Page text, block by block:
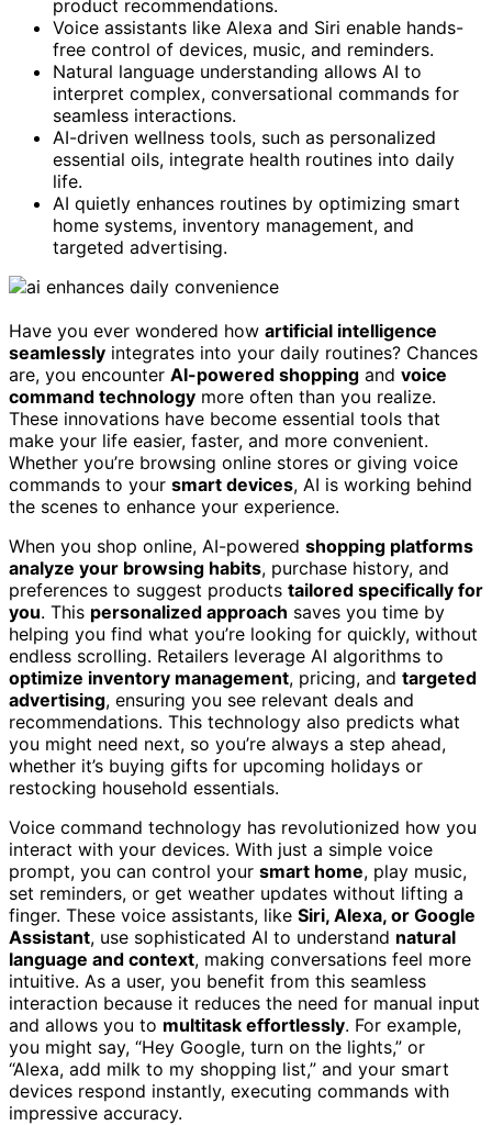
product recommendations.
Voice assistants like Alexa and Siri enable hands-
free control of devices, music, and reminders.
Natural language understanding allows AI to
interpret complex, conversational commands for
seamless interactions.
AI-driven wellness tools, such as personalized
essential oils, integrate health routines into daily
life.
AI quietly enhances routines by optimizing smart
home systems, inventory management, and
targeted advertising.
Have you ever wondered how artificial intelligence
seamlessly integrates into your daily routines? Chances
are, you encounter AI-powered shopping and voice
command technology more often than you realize.
These innovations have become essential tools that
make your life easier, faster, and more convenient.
Whether you’re browsing online stores or giving voice
commands to your smart devices, AI is working behind
the scenes to enhance your experience.
When you shop online, AI-powered shopping platforms
analyze your browsing habits, purchase history, and
preferences to suggest products tailored specifically for
you. This personalized approach saves you time by
helping you find what you’re looking for quickly, without
endless scrolling. Retailers leverage AI algorithms to
optimize inventory management, pricing, and targeted
advertising, ensuring you see relevant deals and
recommendations. This technology also predicts what
you might need next, so you’re always a step ahead,
whether it’s buying gifts for upcoming holidays or
restocking household essentials.
Voice command technology has revolutionized how you
interact with your devices. With just a simple voice
prompt, you can control your smart home, play music,
set reminders, or get weather updates without lifting a
finger. These voice assistants, like Siri, Alexa, or Google
Assistant, use sophisticated AI to understand natural
language and context, making conversations feel more
intuitive. As a user, you benefit from this seamless
interaction because it reduces the need for manual input
and allows you to multitask effortlessly. For example,
you might say, “Hey Google, turn on the lights,” or
“Alexa, add milk to my shopping list,” and your smart
devices respond instantly, executing commands with
impressive accuracy.